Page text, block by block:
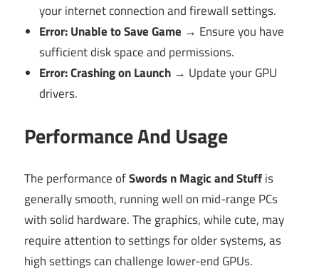
your internet connection and firewall settings.
Error: Unable to Save Game → Ensure you have
sufficient disk space and permissions.
Error: Crashing on Launch → Update your GPU
drivers.
Performance And Usage
The performance ofSwords n Magic and Stuffis
generally smooth, running well on mid-range PCs
with solid hardware. The graphics, while cute, may
require attention to settings for older systems, as
high settings can challenge lower-end GPUs.